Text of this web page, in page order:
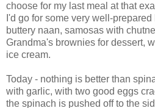
choose for my last meal at that
I'd go for some very well-
buttery naan, samosas with
Grandma's brownies for dessert,
ice cream.
Today - nothing is better than
with garlic, with two good eggs
the spinach is pushed off to the